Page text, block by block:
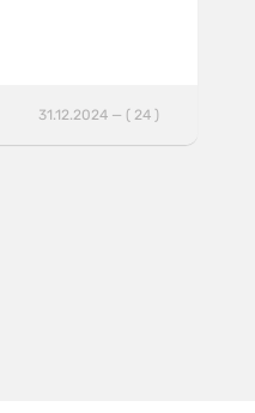
31.12.2024 — ( 24 )